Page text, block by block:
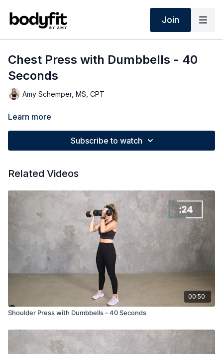
Join
Chest Press with Dumbbells - 40
Seconds
Amy Schemper, MS, CPT
Learn more
Subscribe to watch
Related Videos
00:50
Shoulder Press with Dumbbells - 40 Seconds